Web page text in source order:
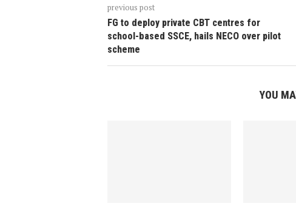
previous post
FG to deploy private CBT centres for
school-based SSCE, hails NECO over pilot
scheme
YOU